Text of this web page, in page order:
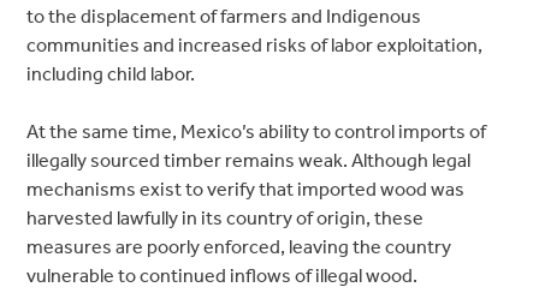
to the displacement of farmers and Indigenous
communities and increased risks of labor exploitation,
including child labor.
At the same time, Mexico’s ability to control imports of
illegally sourced timber remains weak. Although legal
mechanisms exist to verify that imported wood was
harvested lawfully in its country of origin, these
measures are poorly enforced, leaving the country
vulnerable to continued inflows of illegal wood.